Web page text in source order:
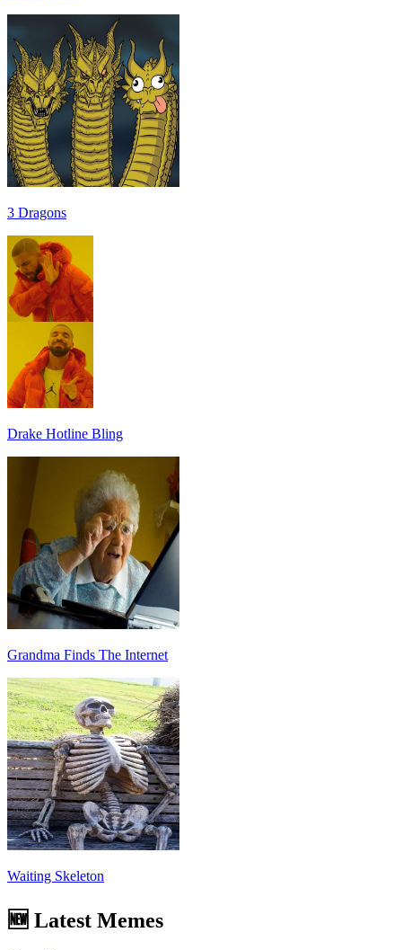
3 Dragons
Drake Hotline Bling
Grandma Finds The Internet
Waiting Skeleton
🆕 Latest Memes